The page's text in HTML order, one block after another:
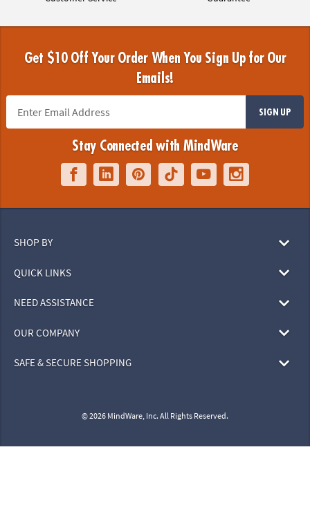
Get $10 Off Your Order When You Sign Up for Our
Emails!
SIGN UP
Stay Connected with MindWare
SHOP BY
QUICK LINKS
NEED ASSISTANCE
OUR COMPANY
SAFE & SECURE SHOPPING
© 2026 MindWare, Inc. All Rights Reserved.